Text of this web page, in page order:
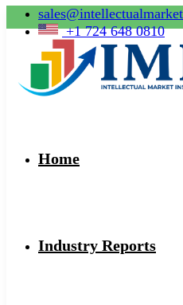
+1 724 648 0810
Home
Industry Reports